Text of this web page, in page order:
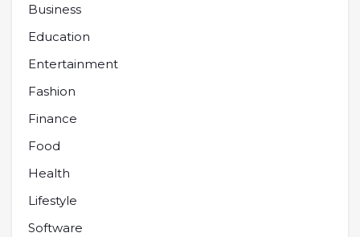
Business
Education
Entertainment
Fashion
Finance
Food
Health
Lifestyle
Software